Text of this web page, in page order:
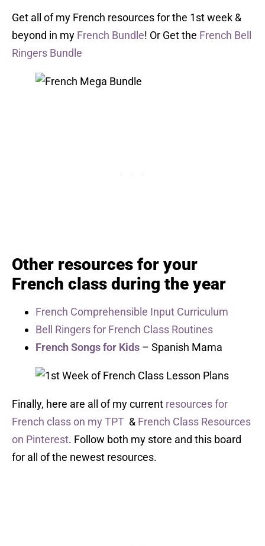
Get all of my French resources for the 1st week &
beyond in my French Bundle! Or Get the French Bell
Ringers Bundle
Other resources for your
French class during the year
French Comprehensible Input Curriculum
Bell Ringers for French Class Routines
French Songs for Kids – Spanish Mama
Finally, here are all of my current resources for
French class on my TPT & French Class Resources
on Pinterest. Follow both my store and this board
for all of the newest resources.